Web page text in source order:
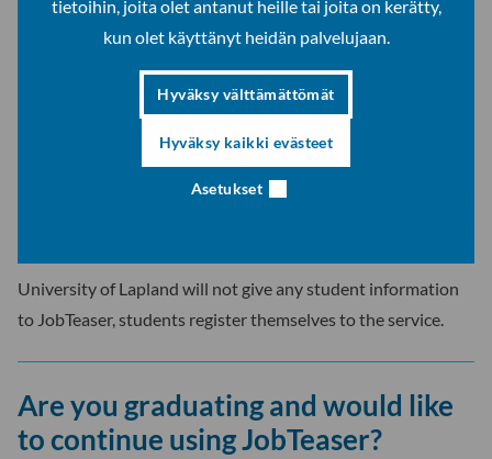
tietoihin, joita olet antanut heille tai joita on kerätty,
kun olet käyttänyt heidän palvelujaan.
Hyväksy välttämättömät
Hyväksy kaikki evästeet
Asetukset
your CV and possible LinkedIn profile,
your education and work experience and
listings JobTeaser will provide for you).
You can find information about using the portal and answers
University of Lapland will not give any student information
to JobTeaser, students register themselves to the service.
Are you graduating and would like
to continue using JobTeaser?